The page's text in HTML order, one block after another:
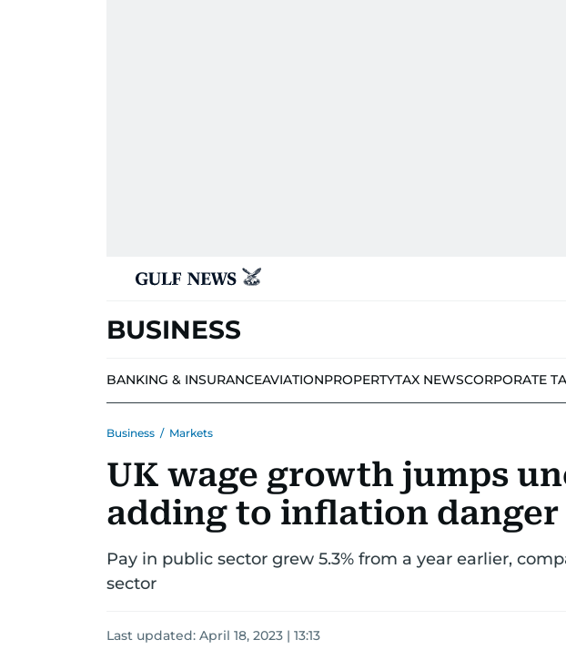
BUSINESS
BANKING & INSURANCEAVIATIONPROPERTYTAX NEWSCORPORATE
Business / Markets
UK wage growth jumps
adding to inflation danger
Pay in public sector grew 5.3% from a year earlier,
sector
Last updated: April 18, 2023 | 13:13